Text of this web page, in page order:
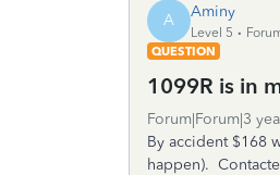
A Aminy
Level 5
QUESTION
1099R is in
Forum|Forum|3
By accident $168
happen).